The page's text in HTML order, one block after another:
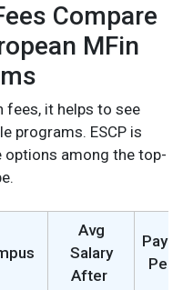
Compare
MFin
fees, it helps to see
programs. ESCP is
among the top-
Avg
Salary
After